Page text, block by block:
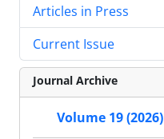
Articles in Press
Current Issue
Journal Archive
Volume 19 (2026)